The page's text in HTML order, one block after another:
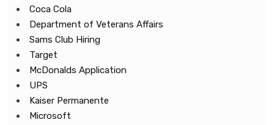
Coca Cola
Department of Veterans Affairs
Sams Club Hiring
Target
McDonalds Application
UPS
Kaiser Permanente
Microsoft